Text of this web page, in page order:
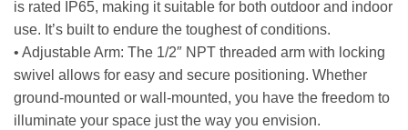
is rated IP65, making it suitable for both outdoor and indoor
use. It’s built to endure the toughest of conditions.
• Adjustable Arm: The 1/2″ NPT threaded arm with locking
swivel allows for easy and secure positioning. Whether
ground-mounted or wall-mounted, you have the freedom to
illuminate your space just the way you envision.